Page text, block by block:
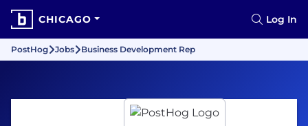
CHICAGO Log In
PostHog Jobs Business Development Rep